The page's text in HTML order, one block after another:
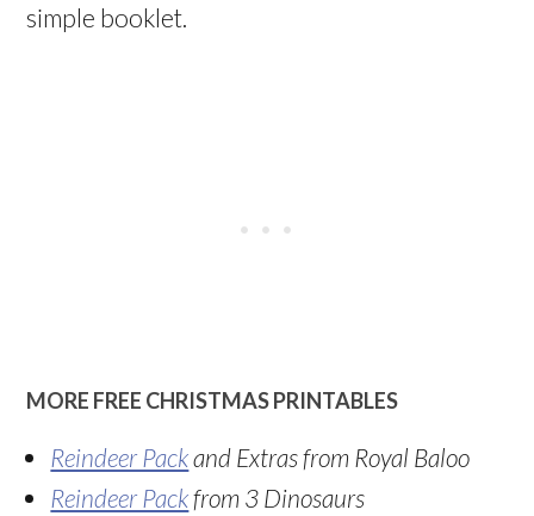
simple booklet.
MORE FREE CHRISTMAS PRINTABLES
Reindeer Packand Extras from Royal Baloo
Reindeer Packfrom 3 Dinosaurs